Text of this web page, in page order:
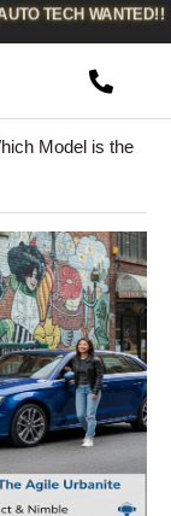
TECH WANTED!!
Model is the